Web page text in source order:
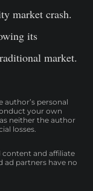
market crash.
its
market.
author’s personal
your own
neither the author
losses.
content and affiliate
ad partners have no